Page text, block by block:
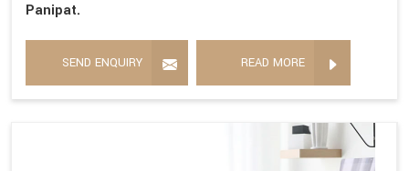
Panipat.
SEND ENQUIRY READ MORE